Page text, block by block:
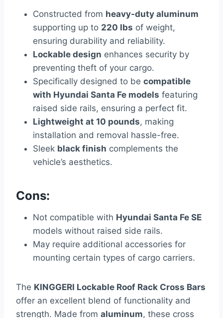
Constructed from heavy-duty aluminum
supporting up to 220 lbs of weight,
ensuring durability and reliability.
Lockable design enhances security by
preventing theft of your cargo.
Specifically designed to be compatible
with Hyundai Santa Fe models featuring
raised side rails, ensuring a perfect fit.
Lightweight at 10 pounds, making
installation and removal hassle-free.
Sleek black finish complements the
vehicle’s aesthetics.
Cons:
Not compatible with Hyundai Santa Fe SE
models without raised side rails.
May require additional accessories for
mounting certain types of cargo carriers.
The KINGGERI Lockable Roof Rack Cross Bars
offer an excellent blend of functionality and
strength. Made from aluminum, these cross